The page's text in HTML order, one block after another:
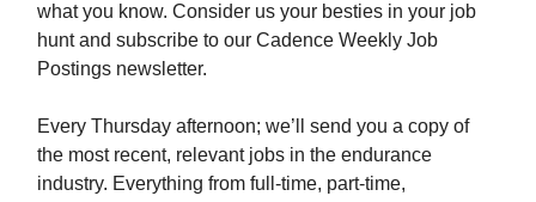
what you know. Consider us your besties in your job
hunt and subscribe to our Cadence Weekly Job
Postings newsletter.
Every Thursday afternoon; we’ll send you a copy of
the most recent, relevant jobs in the endurance
industry. Everything from full-time, part-time,